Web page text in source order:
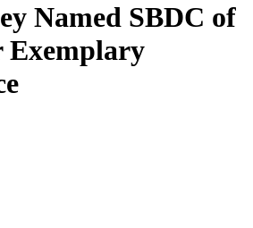
Named SBDC of
Exemplary